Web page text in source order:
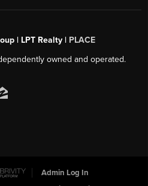
| LPT Realty | PLACE
owned and operated.
Admin Log In